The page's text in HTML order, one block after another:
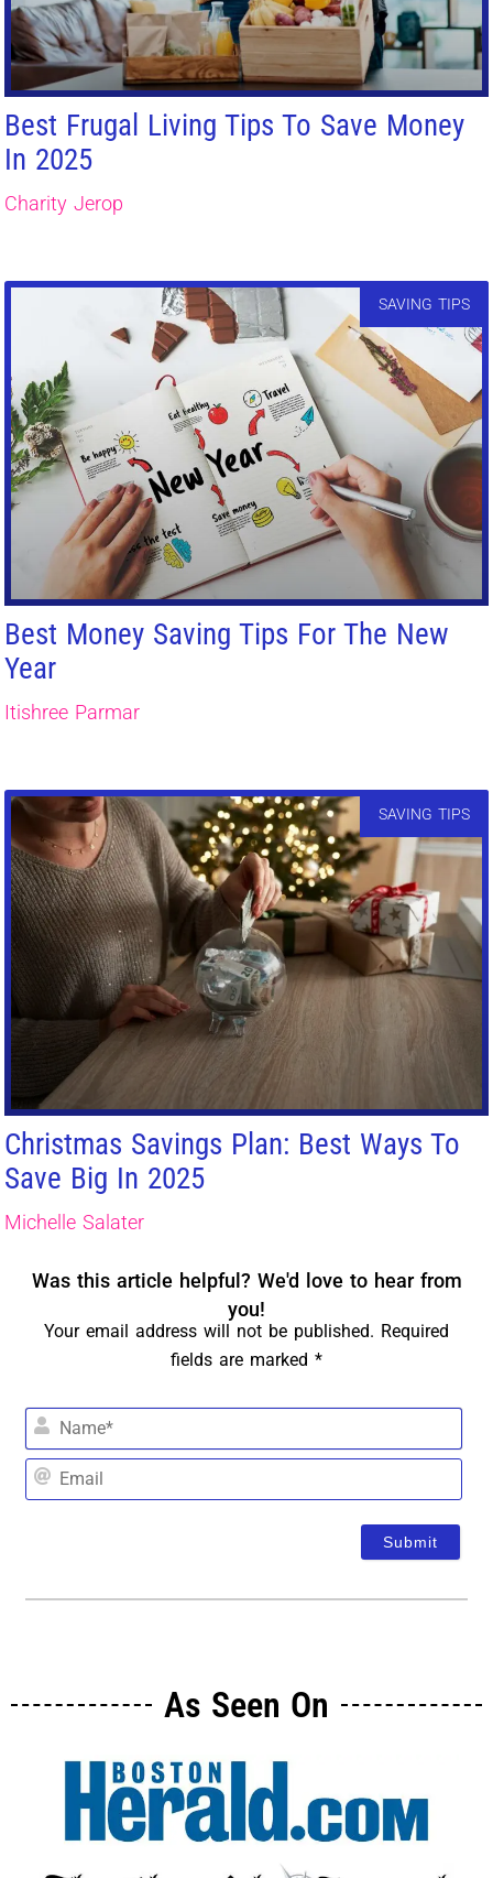
Best Frugal Living Tips To Save Money
In 2025
Charity Jerop
SAVING TIPS
Best Money Saving Tips For The New
Year
Itishree Parmar
SAVING TIPS
Christmas Savings Plan: Best Ways To
Save Big In 2025
Michelle Salater
Was this article helpful? We'd love to hear from
you!
Your email address will not be published. Required
fields are marked *
As Seen On